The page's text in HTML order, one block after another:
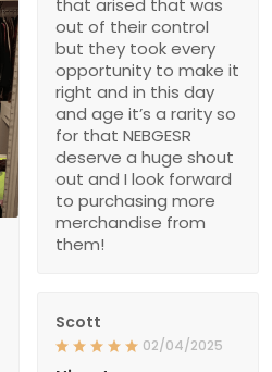
that arised that was
out of their control
but they took every
opportunity to make it
right and in this day
and age it’s a rarity so
for that NEBGESR
deserve a huge shout
out and I look forward
to purchasing more
merchandise from
them!
Scott
02/04/2025